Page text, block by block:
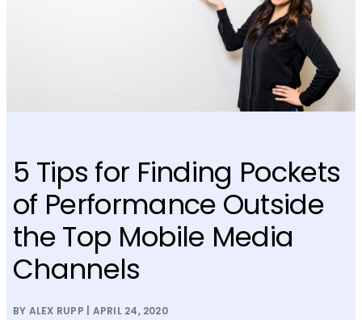
5 Tips for Finding Pockets
of Performance Outside
the Top Mobile Media
Channels
BY ALEX RUPP | APRIL 24, 2020